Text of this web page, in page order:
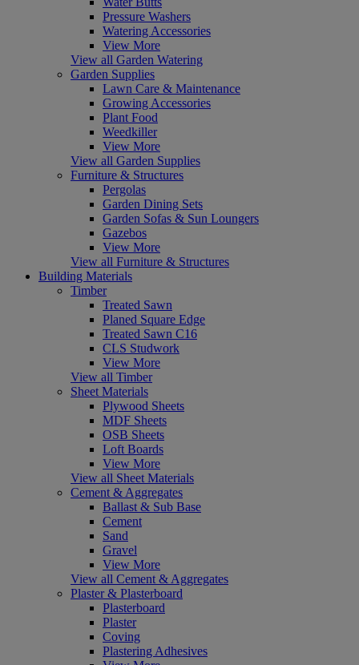
Pressure Washers
Watering Accessories
View More
View all Garden Watering
Garden Supplies
Lawn Care & Maintenance
Growing Accessories
Plant Food
Weedkiller
View More
View all Garden Supplies
Furniture & Structures
Pergolas
Garden Dining Sets
Garden Sofas & Sun Loungers
Gazebos
View More
View all Furniture & Structures
Building Materials
Timber
Treated Sawn
Planed Square Edge
Treated Sawn C16
CLS Studwork
View More
View all Timber
Sheet Materials
Plywood Sheets
MDF Sheets
OSB Sheets
Loft Boards
View More
View all Sheet Materials
Cement & Aggregates
Ballast & Sub Base
Cement
Sand
Gravel
View More
View all Cement & Aggregates
Plaster & Plasterboard
Plasterboard
Plaster
Coving
Plastering Adhesives